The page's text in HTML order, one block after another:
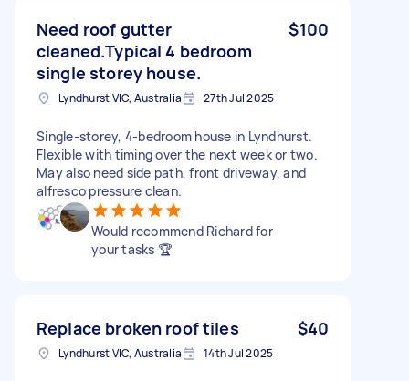
Need roof gutter
cleaned.Typical 4 bedroom
single storey house.
$100
Lyndhurst VIC, Australia 27th Jul 2025
Single-storey, 4-bedroom house in Lyndhurst.
Flexible with timing over the next week or two.
May also need side path, front driveway, and
alfresco pressure clean.
Would recommend Richard for
your tasks 🏆
Replace broken roof tiles $40
Lyndhurst VIC, Australia 14th Jul 2025